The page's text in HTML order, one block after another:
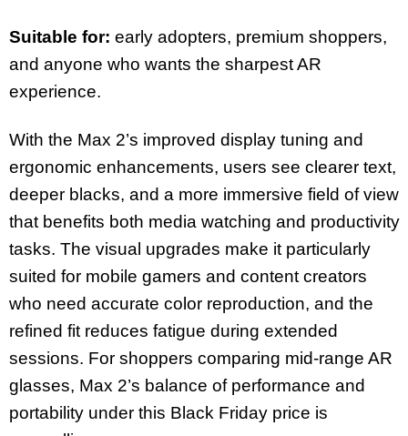
Suitable for: early adopters, premium shoppers,
and anyone who wants the sharpest AR
experience.
With the Max 2’s improved display tuning and
ergonomic enhancements, users see clearer text,
deeper blacks, and a more immersive field of view
that benefits both media watching and productivity
tasks. The visual upgrades make it particularly
suited for mobile gamers and content creators
who need accurate color reproduction, and the
refined fit reduces fatigue during extended
sessions. For shoppers comparing mid-range AR
glasses, Max 2’s balance of performance and
portability under this Black Friday price is